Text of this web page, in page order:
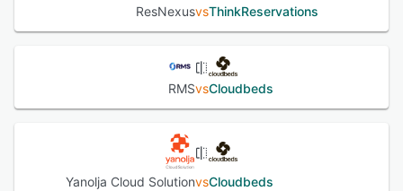
ResNexusvsThinkReservations
RMSvsCloudbeds
Yanolja Cloud SolutionvsCloudbeds